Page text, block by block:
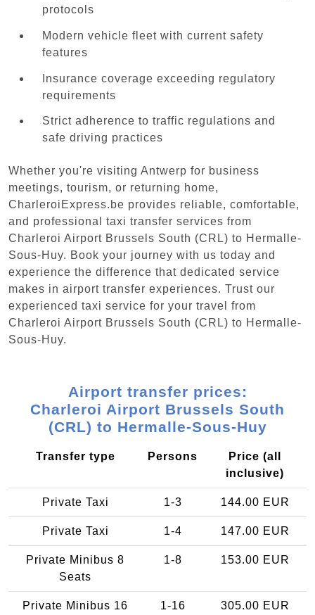
protocols
Modern vehicle fleet with current safety
features
Insurance coverage exceeding regulatory
requirements
Strict adherence to traffic regulations and
safe driving practices
Whether you're visiting Antwerp for business
meetings, tourism, or returning home,
CharleroiExpress.be provides reliable, comfortable,
and professional taxi transfer services from
Charleroi Airport Brussels South (CRL) to Hermalle-
Sous-Huy. Book your journey with us today and
experience the difference that dedicated service
makes in airport transfer experiences. Trust our
experienced taxi service for your travel from
Charleroi Airport Brussels South (CRL) to Hermalle-
Sous-Huy.
Airport transfer prices:
Charleroi Airport Brussels South
(CRL) to Hermalle-Sous-Huy
Transfer type Persons
Price (all
inclusive)
Private Taxi 1-3 144.00 EUR
Private Taxi 1-4 147.00 EUR
Private Minibus 8
Seats
1-8 153.00 EUR
Private Minibus 16
1-16 305.00 EUR